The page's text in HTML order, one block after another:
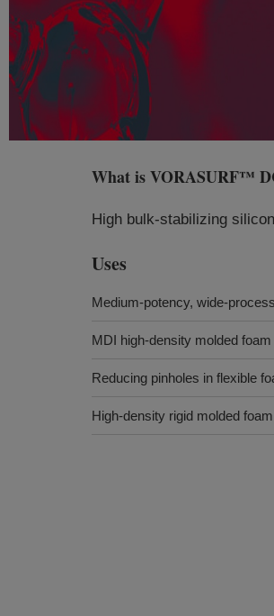
What isVORASURF™
High bulk-stabilizing
Uses
Medium-potency, wide-
MDI high-density molded foam
Reducing pinholes in flexible
High-density rigid molded foam